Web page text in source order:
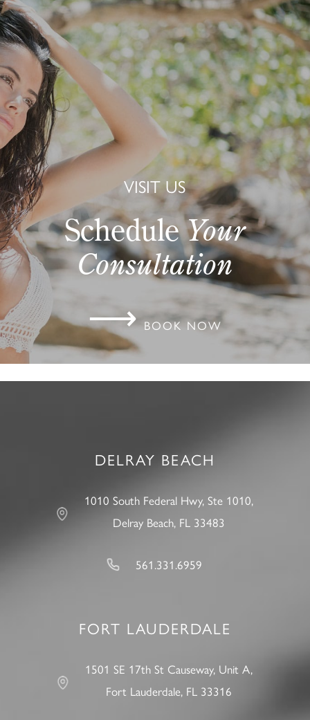
VISIT US
ScheduleYour
Consultation
⟶ BOOK NOW
DELRAY BEACH
1010 South Federal Hwy, Ste 1010,
Delray Beach, FL 33483
561.331.6959
FORT LAUDERDALE
1501 SE 17th St Causeway, Unit A,
Fort Lauderdale, FL 33316